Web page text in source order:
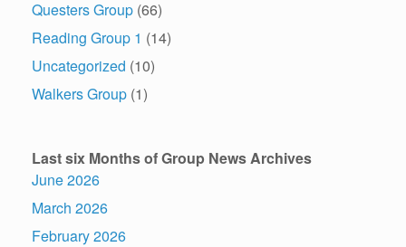
Questers Group (66)
Reading Group 1 (14)
Uncategorized (10)
Walkers Group (1)
Last six Months of Group News Archives
June 2026
March 2026
February 2026